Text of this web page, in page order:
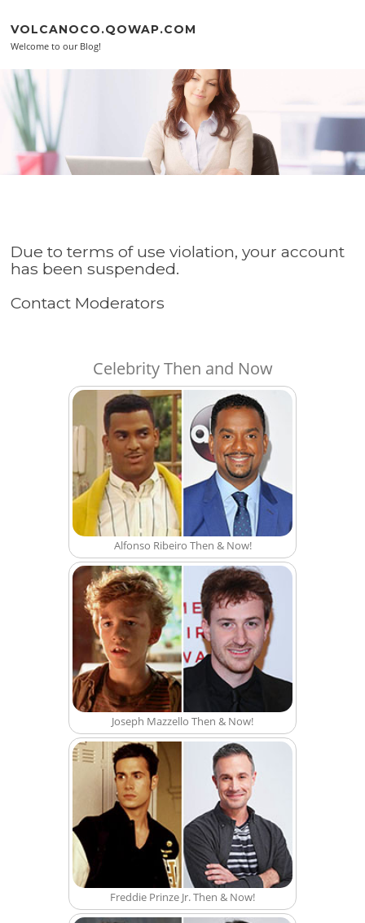
VOLCANOCO.QOWAP.COM
Welcome to our Blog!
Due to terms of use violation, your account
has been suspended.
Contact Moderators
Celebrity Then and Now
Alfonso Ribeiro Then & Now!
Joseph Mazzello Then & Now!
Freddie Prinze Jr. Then & Now!